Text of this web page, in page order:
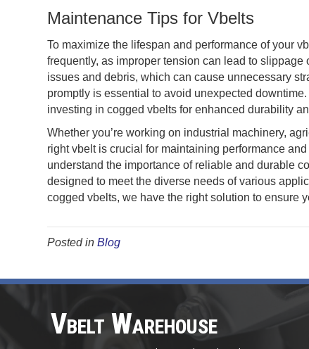
Maintenance Tips for Vbelts
To maximize the lifespan and performance of your
frequently, as improper tension can lead to
issues and debris, which can cause unnecessary
promptly is essential to avoid unexpected
investing in cogged vbelts for enhanced durability
Whether you’re working on industrial machinery,
right vbelt is crucial for maintaining performance
understand the importance of reliable and durable
designed to meet the diverse needs of various
cogged vbelts, we have the right solution to ensure
Posted inBlog
Vbelt Warehouse